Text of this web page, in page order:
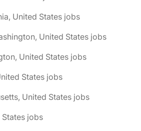
United States jobs
United States jobs
United States jobs
States jobs
United States jobs
jobs